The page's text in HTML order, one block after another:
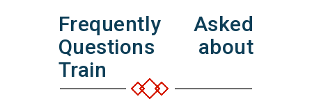
Frequently Asked
Questions about
Train